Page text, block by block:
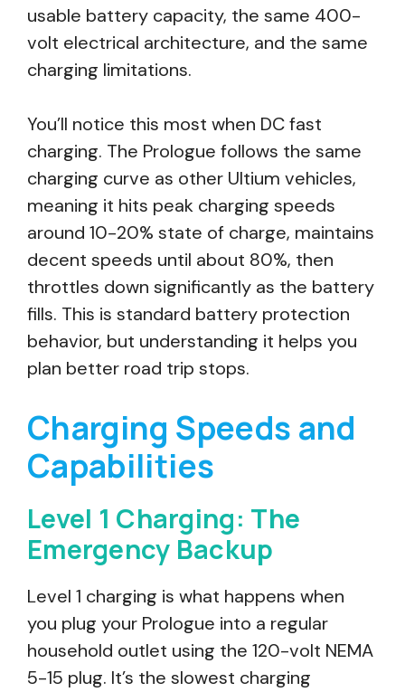
usable battery capacity, the same 400-
volt electrical architecture, and the same
charging limitations.
You’ll notice this most when DC fast
charging. The Prologue follows the same
charging curve as other Ultium vehicles,
meaning it hits peak charging speeds
around 10-20% state of charge, maintains
decent speeds until about 80%, then
throttles down significantly as the battery
fills. This is standard battery protection
behavior, but understanding it helps you
plan better road trip stops.
Charging Speeds and
Capabilities
Level 1 Charging: The
Emergency Backup
Level 1 charging is what happens when
you plug your Prologue into a regular
household outlet using the 120-volt NEMA
5-15 plug. It’s the slowest charging